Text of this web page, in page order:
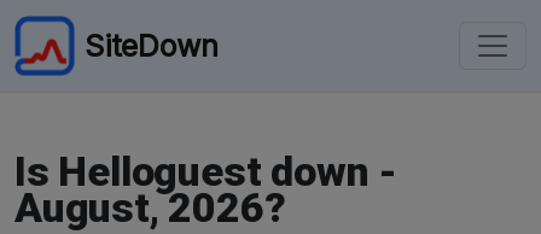
SiteDown
Is Helloguest down -
August, 2026?